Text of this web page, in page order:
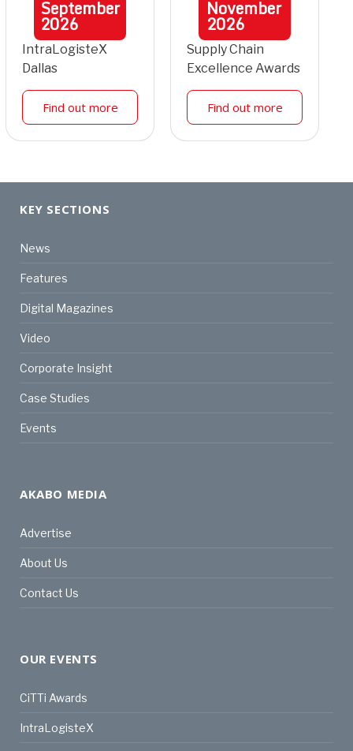
September
2026
IntraLogisteX
Dallas
Find out more
November
2026
Supply Chain
Excellence Awards
Find out more
KEY SECTIONS
News
Features
Digital Magazines
Video
Corporate Insight
Case Studies
Events
AKABO MEDIA
Advertise
About Us
Contact Us
OUR EVENTS
CiTTi Awards
IntraLogisteX